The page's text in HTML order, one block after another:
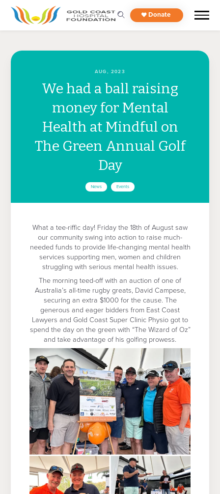
Donate
AUG, 2023
We had a ball raising
money for Mental
Health at Mindful on
The Green Annual Golf
Day
News Events
What a tee-riffic day! Friday the 18th of August saw
our community swing into action to raise much-
needed funds to provide life-changing mental health
services supporting men, women and children
struggling with serious mental health issues.
The morning teed-off with an auction of one of
Australia’s all-time rugby greats, David Campese,
securing an extra $1000 for the cause. The
generous and eager bidders from East Coast
Lawyers and Gold Coast Super Clinic Physio got to
spend the day on the green with “The Wizard of Oz”
and take advantage of his golfing prowess.